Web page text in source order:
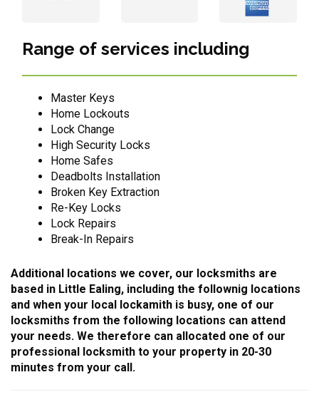
Range of services including
Master Keys
Home Lockouts
Lock Change
High Security Locks
Home Safes
Deadbolts Installation
Broken Key Extraction
Re-Key Locks
Lock Repairs
Break-In Repairs
Additional locations we cover, our locksmiths are
based in Little Ealing, including the follownig locations
and when your local lockamith is busy, one of our
locksmiths from the following locations can attend
your needs. We therefore can allocated one of our
professional locksmith to your property in 20-30
minutes from your call.